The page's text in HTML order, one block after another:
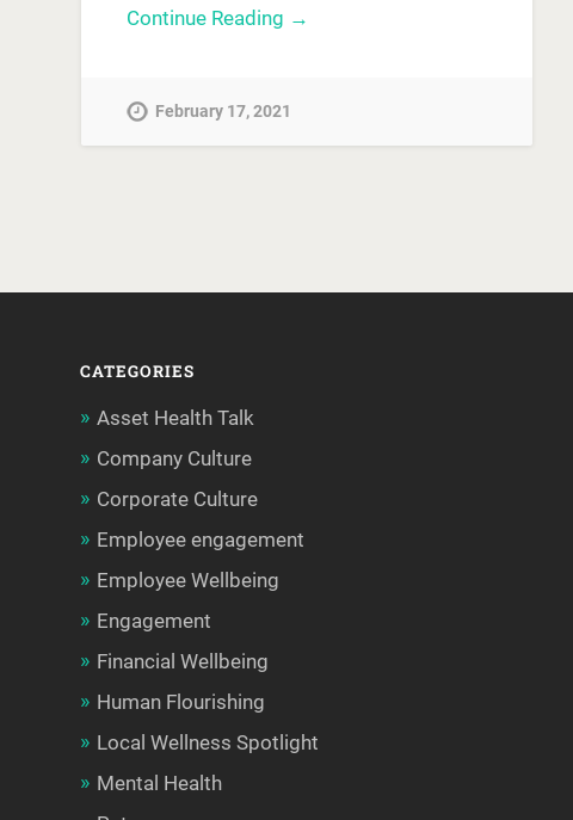
Continue Reading →
February 17, 2021
CATEGORIES
Asset Health Talk
Company Culture
Corporate Culture
Employee engagement
Employee Wellbeing
Engagement
Financial Wellbeing
Human Flourishing
Local Wellness Spotlight
Mental Health